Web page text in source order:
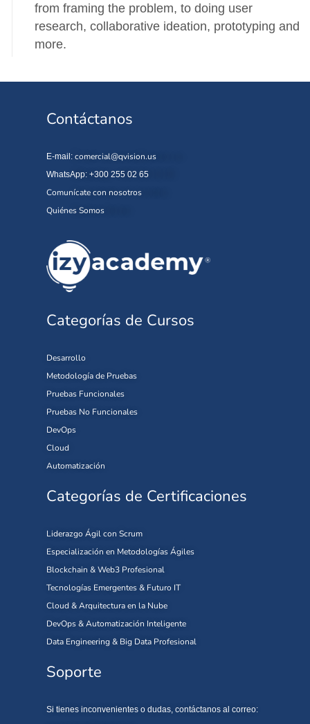
from framing the problem, to doing user
research, collaborative ideation, prototyping and
more.
Contáctanos
E-mail: comercial@qvision.us
WhatsApp: +300 255 02 65
Comunícate con nosotros
Quiénes Somos
Categorías de Cursos
Desarrollo
Metodología de Pruebas
Pruebas Funcionales
Pruebas No Funcionales
DevOps
Cloud
Automatización
Categorías de Certificaciones
Liderazgo Ágil con Scrum
Especialización en Metodologías Ágiles
Blockchain & Web3 Profesional
Tecnologías Emergentes & Futuro IT
Cloud & Arquitectura en la Nube
DevOps & Automatización Inteligente
Data Engineering & Big Data Profesional
Soporte
Si tienes inconvenientes o dudas, contáctanos al correo: